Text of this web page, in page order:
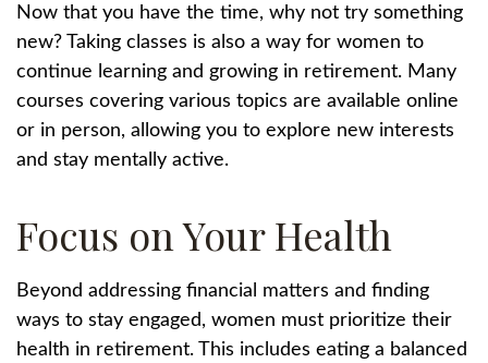
Now that you have the time, why not try something
new? Taking classes is also a way for women to
continue learning and growing in retirement. Many
courses covering various topics are available online
or in person, allowing you to explore new interests
and stay mentally active.
Focus on Your Health
Beyond addressing financial matters and finding
ways to stay engaged, women must prioritize their
health in retirement. This includes eating a balanced